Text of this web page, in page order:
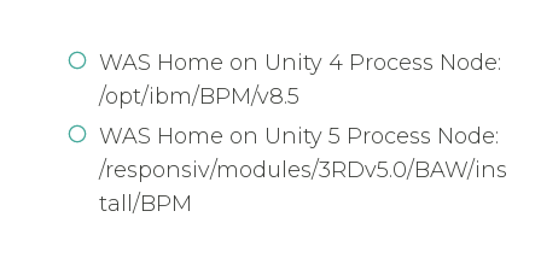
WAS Home on Unity 4 Process Node:
/opt/ibm/BPM/v8.5
WAS Home on Unity 5 Process Node:
/responsiv/modules/3RDv5.0/BAW/ins
tall/BPM